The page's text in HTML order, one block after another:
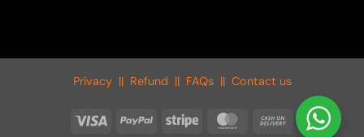
Privacy|| Refund || FAQs|| Contact us
Visa PayPal Stripe MasterCardCash